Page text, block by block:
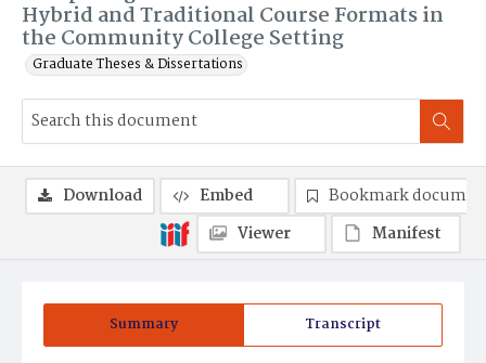
Hybrid and Traditional Course Formats in
the Community College Setting
Graduate Theses & Dissertations
Summary Transcript
Download Embed
Bookmark
Viewer
Manifest